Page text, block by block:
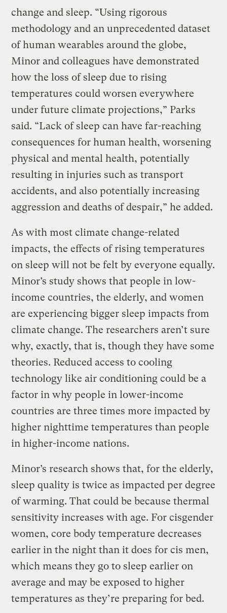
change and sleep. “Using rigorous
methodology and an unprecedented dataset
of human wearables around the globe,
Minor and colleagues have demonstrated
how the loss of sleep due to rising
temperatures could worsen everywhere
under future climate projections,” Parks
said. “Lack of sleep can have far-reaching
consequences for human health, worsening
physical and mental health, potentially
resulting in injuries such as transport
accidents, and also potentially increasing
aggression and deaths of despair,” he added.
As with most climate change-related
impacts, the effects of rising temperatures
on sleep will not be felt by everyone equally.
Minor’s study shows that people in low-
income countries, the elderly, and women
are experiencing bigger sleep impacts from
climate change. The researchers aren’t sure
why, exactly, that is, though they have some
theories. Reduced access to cooling
technology like air conditioning could be a
factor in why people in lower-income
countries are three times more impacted by
higher nighttime temperatures than people
in higher-income nations.
Minor’s research shows that, for the elderly,
sleep quality is twice as impacted per degree
of warming. That could be because thermal
sensitivity increases with age. For cisgender
women, core body temperature decreases
earlier in the night than it does for cis men,
which means they go to sleep earlier on
average and may be exposed to higher
temperatures as they’re preparing for bed.